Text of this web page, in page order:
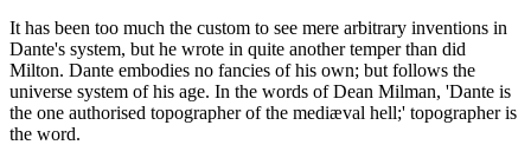
It has been too much the custom to see mere arbitrary inventions in
Dante's system, but he wrote in quite another temper than did
Milton. Dante embodies no fancies of his own; but follows the
universe system of his age. In the words of Dean Milman, 'Dante is
the one authorised topographer of the mediæval hell;' topographer is
the word.